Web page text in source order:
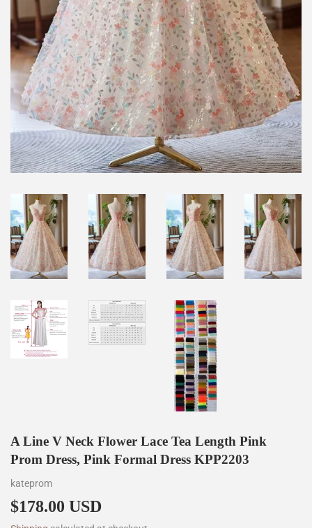
A Line V Neck Flower Lace Tea Length Pink
Prom Dress, Pink Formal Dress KPP2203
kateprom
$178.00 USD